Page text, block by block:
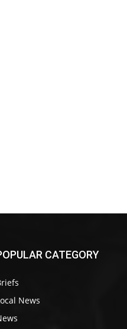
CATEGORY
News